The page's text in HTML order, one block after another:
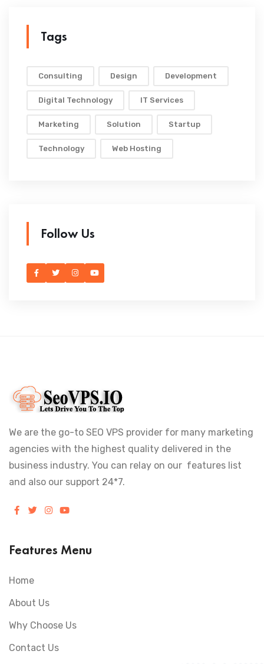
Tags
Consulting Design Development
Digital Technology IT Services
Marketing Solution Startup
Technology Web Hosting
Follow Us
We are the go-to SEO VPS provider for many marketing
agencies with the highest quality delivered in the
business industry. You can relay on our features list
and also our support 24*7.
Features Menu
Home
About Us
Why Choose Us
Contact Us